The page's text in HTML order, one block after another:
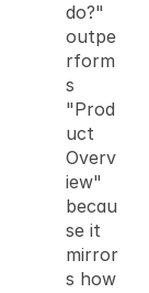
do?"
outpe
rform
s
"Prod
uct
Overv
iew"
becau
se it
mirror
s how